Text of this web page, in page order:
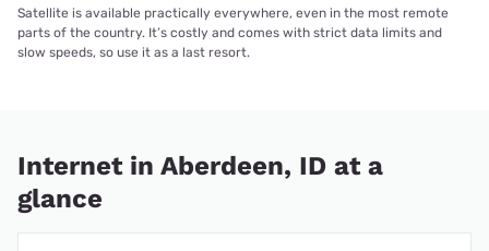
Satellite is available practically everywhere, even in the most remote
parts of the country. It’s costly and comes with strict data limits and
slow speeds, so use it as a last resort.
Internet in Aberdeen, ID at a
glance